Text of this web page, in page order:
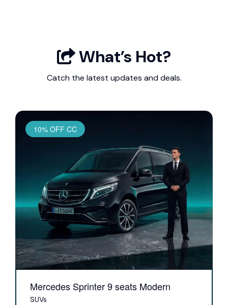
What’s Hot?
Catch the latest updates and deals.
10% OFF CC
Mercedes Sprinter 9 seats Modern
SUVs